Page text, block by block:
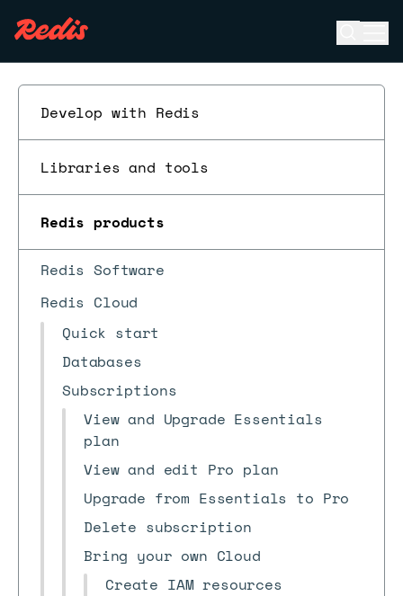
Develop with Redis
Libraries and tools
Redis products
Redis Software
Redis Cloud
Quick start
Databases
Subscriptions
View and Upgrade Essentials
plan
View and edit Pro plan
Upgrade from Essentials to Pro
Delete subscription
Bring your own Cloud
Create IAM resources